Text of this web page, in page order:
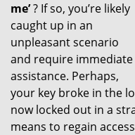
me’? If so, you’re likely
caught up in an
unpleasant scenario
and require immediate
assistance. Perhaps,
your key broke in the
now locked out in a
means to regain